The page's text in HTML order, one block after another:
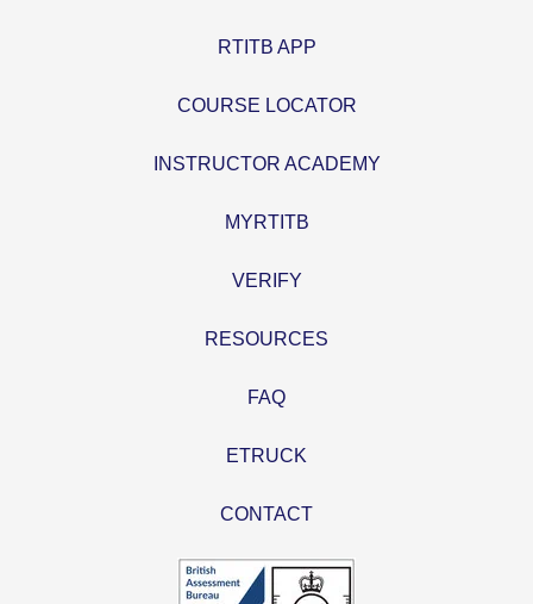
RTITB APP
COURSE LOCATOR
INSTRUCTOR ACADEMY
MYRTITB
VERIFY
RESOURCES
FAQ
ETRUCK
CONTACT